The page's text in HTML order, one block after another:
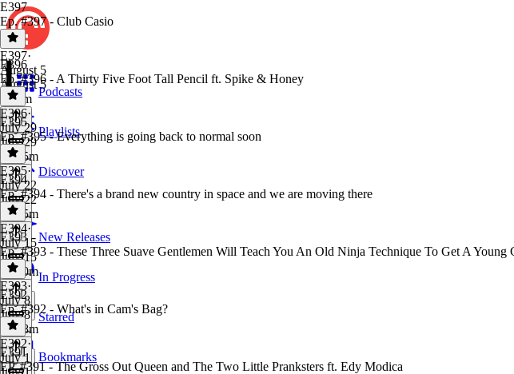
Podcasts
Playlists
Discover
New Releases
In Progress
Starred
Bookmarks
E397
Ep. #397 - Club Casio
E397·
August 5
August 5
1h 8m
E396
Ep. #396 - A Thirty Five Foot Tall Pencil ft. Spike & Honey
E396·
July 29
July 29
1h 15m
E395
Ep. #395 - Everything is going back to normal soon
E395·
July 22
July 22
1h 15m
E394
Ep. #394 - There's a brand new country in space and we are moving there
E394·
July 15
July 15
1h 20m
E393
Ep. #393 - These Three Suave Gentlemen Will Teach You An Old Ninja Technique To Get A Young
E393·
July 8
July 8
1h 18m
E392
Ep. #392 - What's in Cam's Bag?
E392·
July 1
E391
EP. #391 - The Gross Out Queen and The Two Little Pranksters ft. Edy Modica